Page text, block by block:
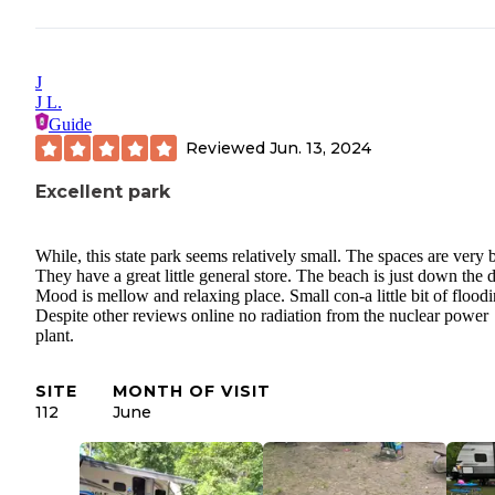
J
J L.
Guide
Reviewed Jun. 13, 2024
Excellent park
While, this state park seems relatively small. The spaces are very
They have a great little general store. The beach is just down the
Mood is mellow and relaxing place. Small con-a little bit of
Despite other reviews online no radiation from the nuclear power
plant.
SITE
112
MONTH OF VISIT
June